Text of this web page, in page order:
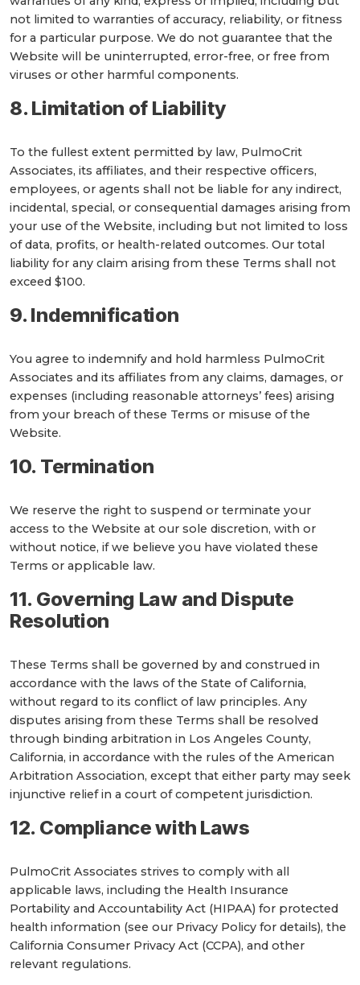
not limited to warranties of accuracy, reliability, or fitness
for a particular purpose. We do not guarantee that the
Website will be uninterrupted, error-free, or free from
viruses or other harmful components.
8. Limitation of Liability
To the fullest extent permitted by law, PulmoCrit
Associates, its affiliates, and their respective officers,
employees, or agents shall not be liable for any indirect,
incidental, special, or consequential damages arising from
your use of the Website, including but not limited to loss
of data, profits, or health-related outcomes. Our total
liability for any claim arising from these Terms shall not
exceed $100.
9. Indemnification
You agree to indemnify and hold harmless PulmoCrit
Associates and its affiliates from any claims, damages, or
expenses (including reasonable attorneys’ fees) arising
from your breach of these Terms or misuse of the
Website.
10. Termination
We reserve the right to suspend or terminate your
access to the Website at our sole discretion, with or
without notice, if we believe you have violated these
Terms or applicable law.
11. Governing Law and Dispute
Resolution
These Terms shall be governed by and construed in
accordance with the laws of the State of California,
without regard to its conflict of law principles. Any
disputes arising from these Terms shall be resolved
through binding arbitration in Los Angeles County,
California, in accordance with the rules of the American
Arbitration Association, except that either party may seek
injunctive relief in a court of competent jurisdiction.
12. Compliance with Laws
PulmoCrit Associates strives to comply with all
applicable laws, including the Health Insurance
Portability and Accountability Act (HIPAA) for protected
health information (see our Privacy Policy for details), the
California Consumer Privacy Act (CCPA), and other
relevant regulations.